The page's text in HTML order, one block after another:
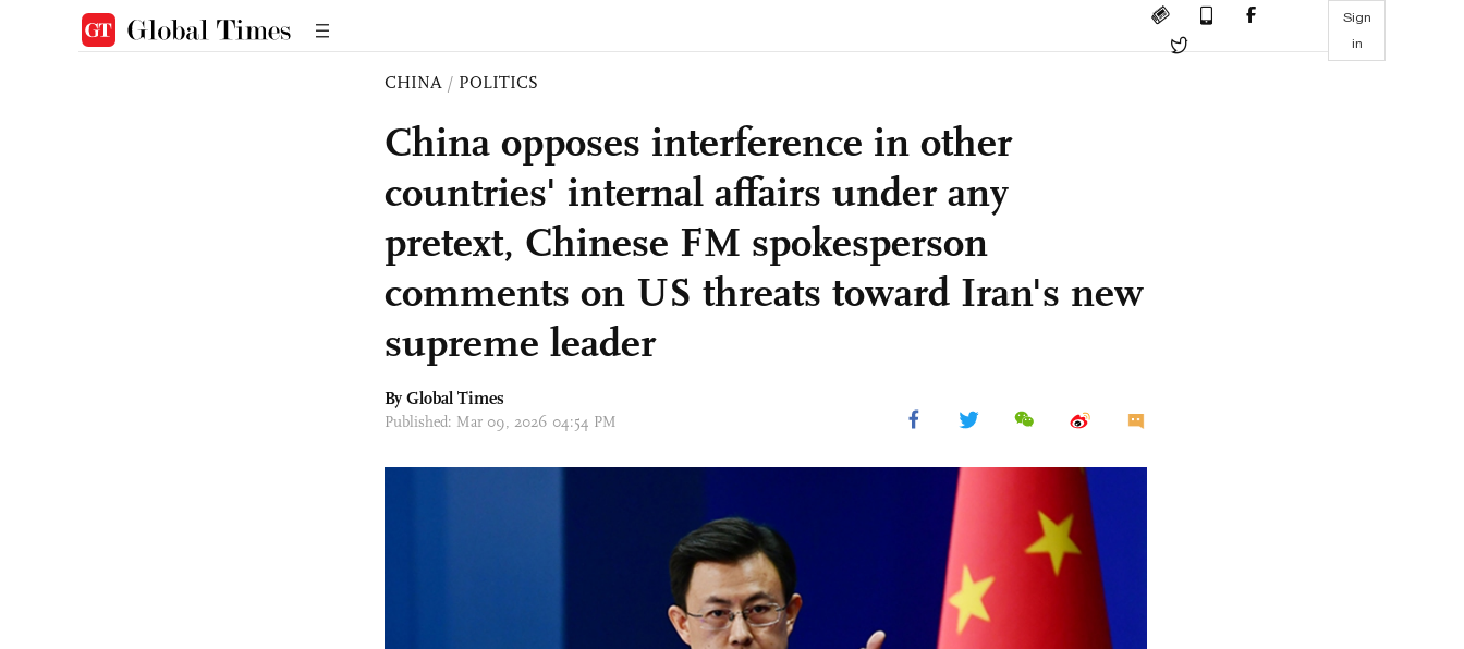
Sign
in
CHINA / POLITICS
China opposes interference in other
countries' internal affairs under any
pretext, Chinese FM spokesperson
comments on US threats toward Iran's new
supreme leader
By Global Times
Published: Mar 09, 2026 04:54 PM